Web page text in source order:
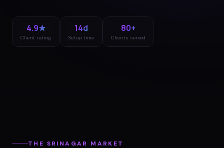
4.9★
Client rating
14d
Setup time
80+
Clients served
THE SRINAGAR MARKET